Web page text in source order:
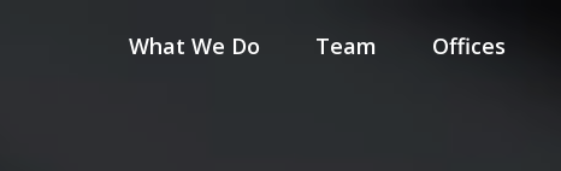
What We Do Team Offices